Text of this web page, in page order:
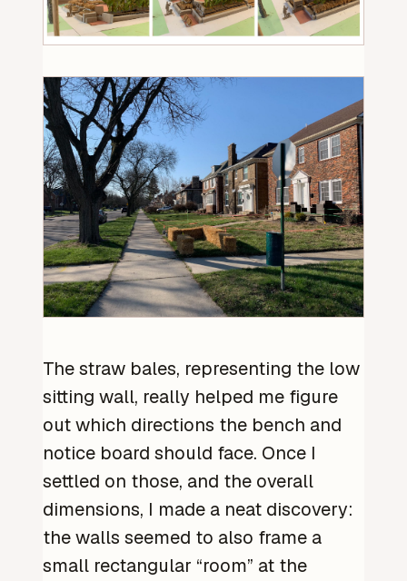
The straw bales, representing the low
sitting wall, really helped me figure
out which directions the bench and
notice board should face. Once I
settled on those, and the overall
dimensions, I made a neat discovery:
the walls seemed to also frame a
small rectangular “room” at the